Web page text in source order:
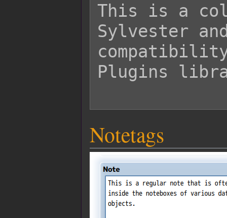
This is a
Sylvester
Plugins
Notetags